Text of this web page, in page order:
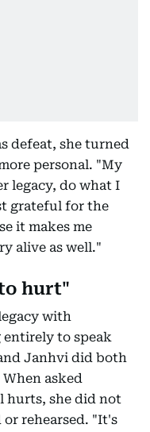
defeat, she turned
personal. "My
legacy, do what I
grateful for the
it makes me
alive as well."
hurt"
with
to speak
Janhvi did both
asked
hurts, she did not
or rehearsed. "It's